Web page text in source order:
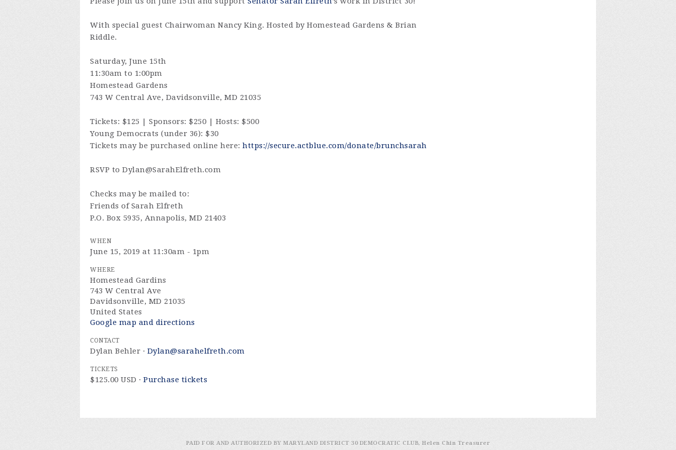
With special guest Chairwoman Nancy King. Hosted by Homestead Gardens & Brian
Riddle.
Saturday, June 15th
11:30am to 1:00pm
Homestead Gardens
743 W Central Ave, Davidsonville, MD 21035
Tickets: $125 | Sponsors: $250 | Hosts: $500
Young Democrats (under 36): $30
Tickets may be purchased online here: https://secure.actblue.com/donate/brunchsarah
RSVP to Dylan@SarahElfreth.com
Checks may be mailed to:
Friends of Sarah Elfreth
P.O. Box 5935, Annapolis, MD 21403
WHEN
June 15, 2019 at 11:30am - 1pm
WHERE
Homestead Gardins
743 W Central Ave
Davidsonville, MD 21035
United States
Google map and directions
CONTACT
Dylan Behler · Dylan@sarahelfreth.com
TICKETS
$125.00 USD · Purchase tickets
PAID FOR AND AUTHORIZED BY MARYLAND DISTRICT 30 DEMOCRATIC CLUB, Helen Chin Treasurer